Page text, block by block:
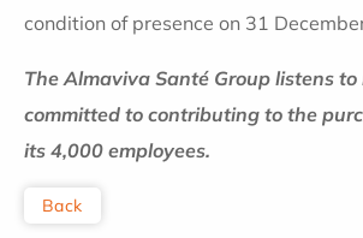
condition of presence on 31
The Almaviva Santé Group listens
committed to contributing to the
its 4,000 employees.
Back